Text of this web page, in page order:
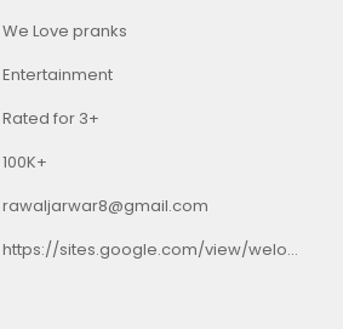
We Love pranks
Entertainment
Rated for 3+
100K+
rawaljarwar8@gmail.com
https://sites.google.com/view/welovepranks/home